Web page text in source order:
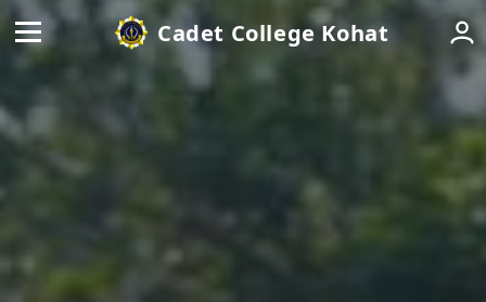
Cadet College Kohat